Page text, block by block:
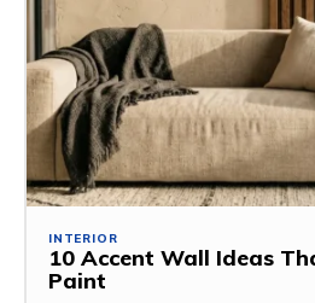
INTERIOR
10 Accent Wall Ideas
Paint